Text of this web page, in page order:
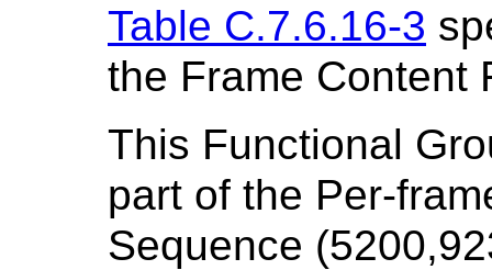
Table C.7.6.16-3
the Frame Content
This Functional
part of the Per-
Sequence